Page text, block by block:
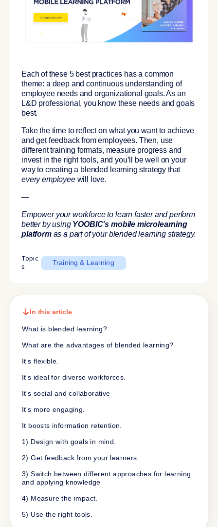
Each of these 5 best practices has a common
theme: a deep and continuous understanding of
employee needs and organizational goals. As an
L&D professional, you know these needs and goals
best.
Take the time to reflect on what you want to achieve
and get feedback from employees. Then, use
different training formats, measure progress and
invest in the right tools, and you’ll be well on your
way to creating a blended learning strategy that
every employeewill love.
—
Empower your workforce to learn faster and perform
better by using YOOBIC’s mobile microlearning
platform as a part of your blended learning strategy.
Topic
s
Training & Learning
In this article
What is blended learning?
What are the advantages of blended learning?
It's flexible.
It's ideal for diverse workforces.
It's social and collaborative
It's more engaging.
It boosts information retention.
1) Design with goals in mind.
2) Get feedback from your learners.
3) Switch between different approaches for learning
and applying knowledge
4) Measure the impact.
5) Use the right tools.